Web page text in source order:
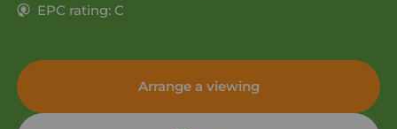
EPC rating: C
Arrange a viewing